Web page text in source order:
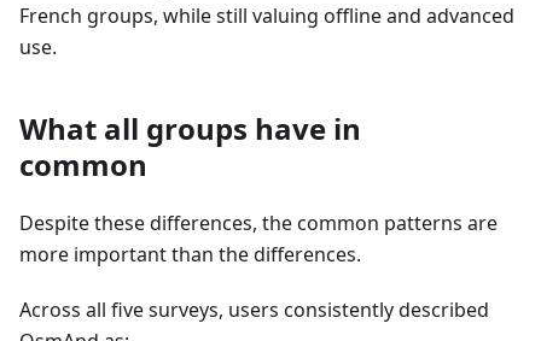
French groups, while still valuing offline and advanced
use.
What all groups have in
common
Despite these differences, the common patterns are
more important than the differences.
Across all five surveys, users consistently described